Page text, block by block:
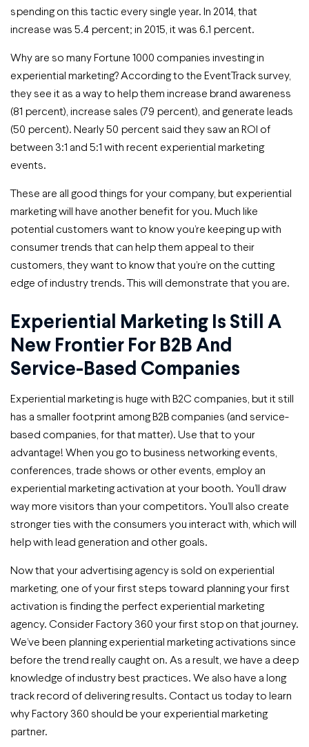
spending on this tactic every single year. In 2014, that
increase was 5.4 percent; in 2015, it was 6.1 percent.
Why are so many Fortune 1000 companies investing in
experiential marketing? According to the EventTrack survey,
they see it as a way to help them increase brand awareness
(81 percent), increase sales (79 percent), and generate leads
(50 percent). Nearly 50 percent said they saw an ROI of
between 3:1 and 5:1 with recent experiential marketing
events.
These are all good things for your company, but experiential
marketing will have another benefit for you. Much like
potential customers want to know you’re keeping up with
consumer trends that can help them appeal to their
customers, they want to know that you’re on the cutting
edge of industry trends. This will demonstrate that you are.
Experiential Marketing Is Still A
New Frontier For B2B And
Service-Based Companies
Experiential marketing is huge with B2C companies, but it still
has a smaller footprint among B2B companies (and service-
based companies, for that matter). Use that to your
advantage! When you go to business networking events,
conferences, trade shows or other events, employ an
experiential marketing activation at your booth. You’ll draw
way more visitors than your competitors. You’ll also create
stronger ties with the consumers you interact with, which will
help with lead generation and other goals.
Now that your advertising agency is sold on experiential
marketing, one of your first steps toward planning your first
activation is finding the perfect experiential marketing
agency. Consider Factory 360 your first stop on that journey.
We’ve been planning experiential marketing activations since
before the trend really caught on. As a result, we have a deep
knowledge of industry best practices. We also have a long
track record of delivering results. Contact us today to learn
why Factory 360 should be your experiential marketing
partner.